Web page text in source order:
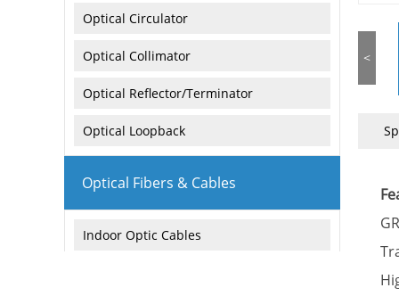
Optical Circulator
Optical Collimator
Optical Reflector/Terminator
Optical Loopback
Optical Fibers & Cables
Indoor Optic Cables
<